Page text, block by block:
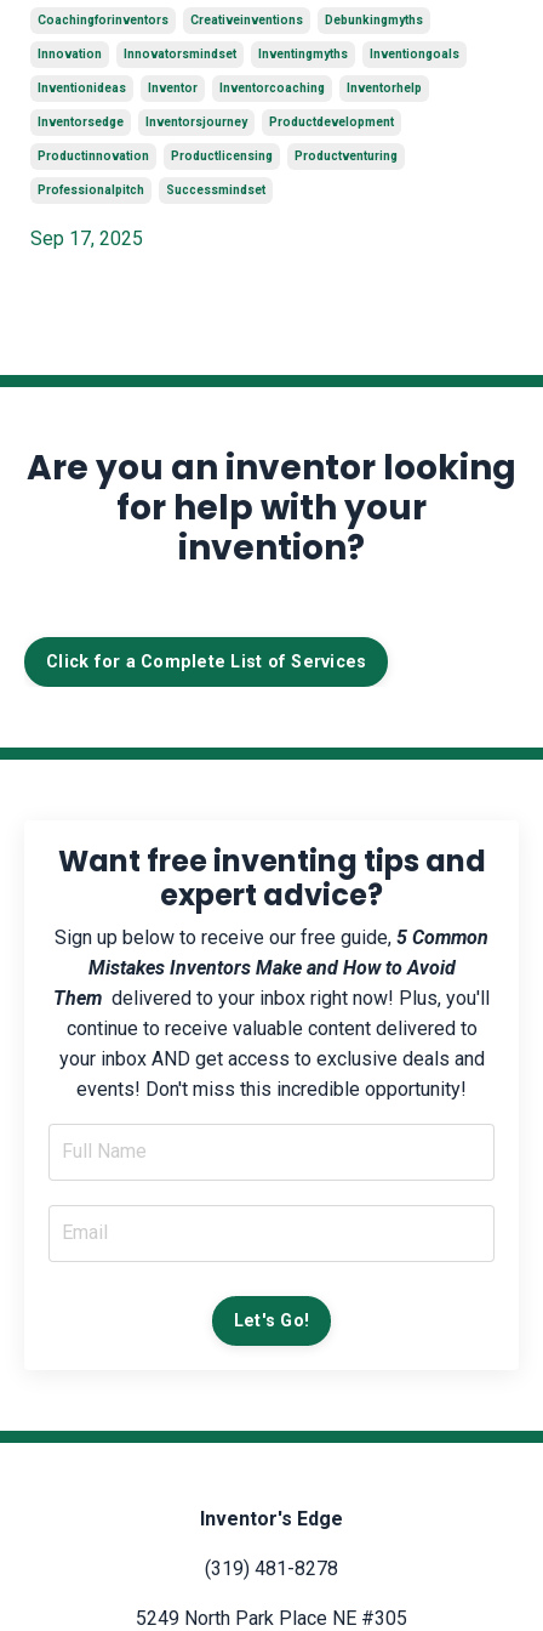
Coachingforinventors Creativeinventions Debunkingmyths
Innovation Innovatorsmindset Inventingmyths Inventiongoals
Inventionideas Inventor Inventorcoaching Inventorhelp
Inventorsedge Inventorsjourney Productdevelopment
Productinnovation Productlicensing Productventuring
Professionalpitch Successmindset
Sep 17, 2025
Are you an inventor looking
for help with your
invention?
Click for a Complete List of Services
Want free inventing tips and
expert advice?
Sign up below to receive our free guide, 5 Common
Mistakes Inventors Make and How to Avoid
Them delivered to your inbox right now! Plus, you'll
continue to receive valuable content delivered to
your inbox AND get access to exclusive deals and
events! Don't miss this incredible opportunity!
Let's Go!
Inventor's Edge
(319) 481-8278
5249 North Park Place NE #305